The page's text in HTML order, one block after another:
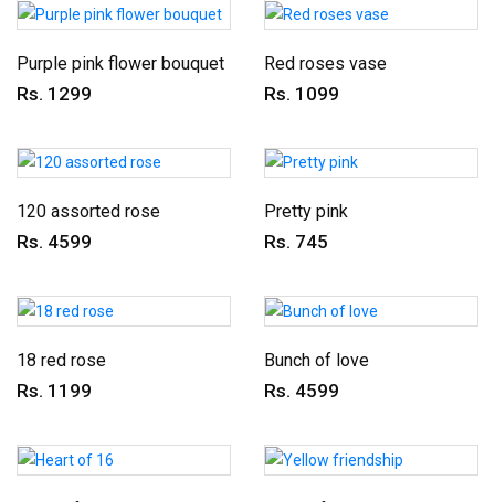
Purple pink flower bouquet
Rs. 1299
Red roses vase
Rs. 1099
120 assorted rose
Rs. 4599
Pretty pink
Rs. 745
18 red rose
Rs. 1199
Bunch of love
Rs. 4599